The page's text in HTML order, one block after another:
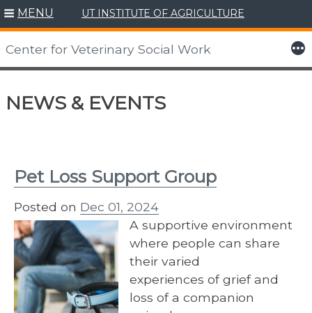
to
content
MENU UT INSTITUTE OF AGRICULTURE
Center for Veterinary Social Work More
NEWS & EVENTS
Pet Loss Support Group
Posted on Dec 01, 2024
A supportive environment
where people can share
their varied
experiences of grief and
loss of a companion